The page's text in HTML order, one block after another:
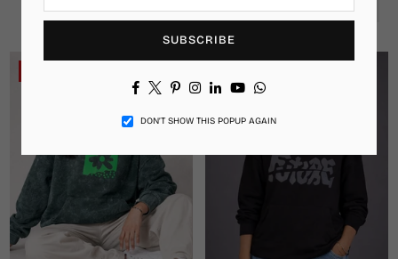
SUBSCRIBE
Facebook
Twitter
PinterestInstagram
LinkedinYouTubeWhatsapp
DON’T SHOW THIS POPUP AGAIN